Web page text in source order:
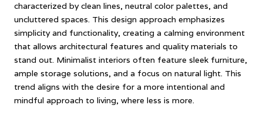
characterized by clean lines, neutral color palettes, and
uncluttered spaces. This design approach emphasizes
simplicity and functionality, creating a calming environment
that allows architectural features and quality materials to
stand out. Minimalist interiors often feature sleek furniture,
ample storage solutions, and a focus on natural light. This
trend aligns with the desire for a more intentional and
mindful approach to living, where less is more.